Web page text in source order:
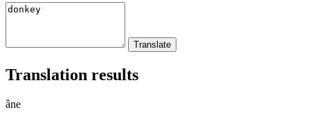
Translation results
âne